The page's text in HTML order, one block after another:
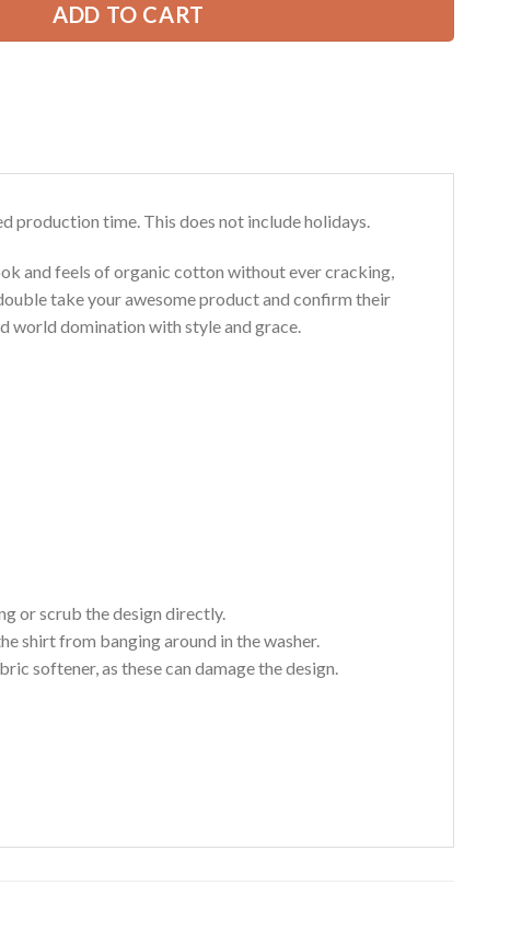
ADD TO CART
production time. This does not include holidays.
and feels of organic cotton without ever cracking,
take your awesome product and confirm their
world domination with style and grace.
or scrub the design directly.
shirt from banging around in the washer.
softener, as these can damage the design.